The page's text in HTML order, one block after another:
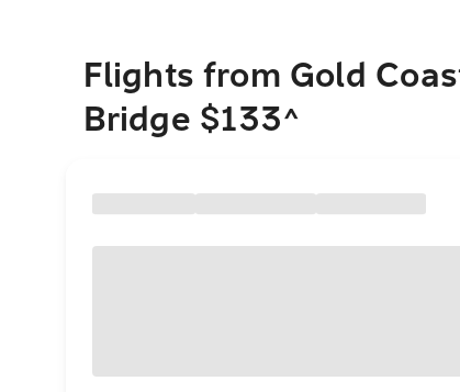
Flights from Gold
Bridge $133^